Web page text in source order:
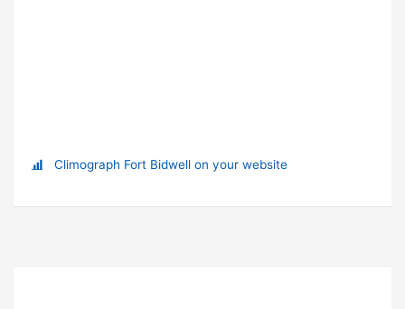
Climograph Fort Bidwell on your website